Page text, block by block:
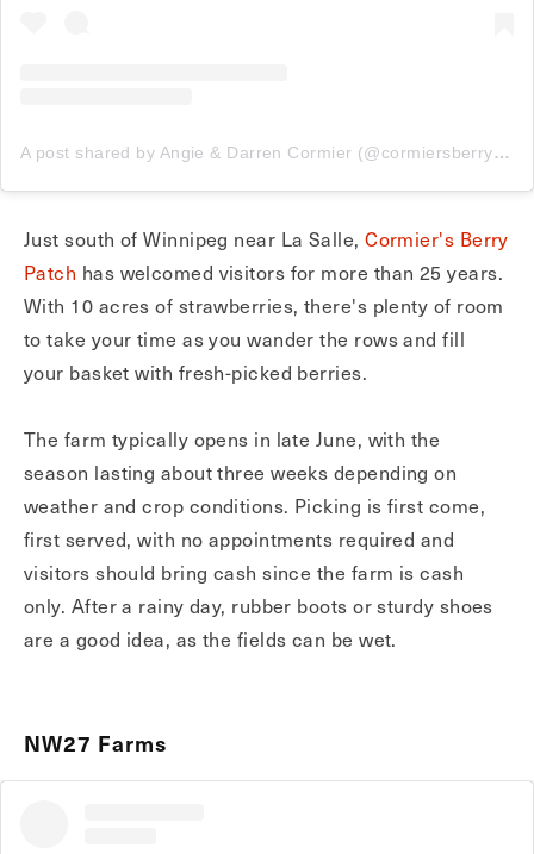
A post shared by Angie & Darren Cormier (@cormiersberrypatch)
Just south of Winnipeg near La Salle,Cormier's Berry
Patch has welcomed visitors for more than 25 years.
With 10 acres of strawberries, there's plenty of room
to take your time as you wander the rows and fill
your basket with fresh-picked berries.
The farm typically opens in late June, with the
season lasting about three weeks depending on
weather and crop conditions. Picking is first come,
first served, with no appointments required and
visitors should bring cash since the farm is cash
only. After a rainy day, rubber boots or sturdy shoes
are a good idea, as the fields can be wet.
NW27 Farms